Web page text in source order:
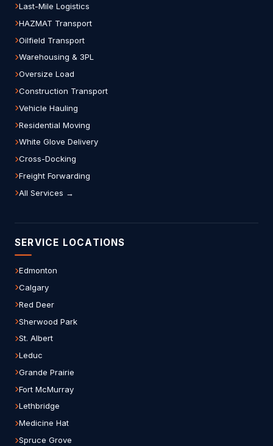
Last-Mile Logistics
HAZMAT Transport
Oilfield Transport
Warehousing & 3PL
Oversize Load
Construction Transport
Vehicle Hauling
Residential Moving
White Glove Delivery
Cross-Docking
Freight Forwarding
All Services →
SERVICE LOCATIONS
Edmonton
Calgary
Red Deer
Sherwood Park
St. Albert
Leduc
Grande Prairie
Fort McMurray
Lethbridge
Medicine Hat
Spruce Grove